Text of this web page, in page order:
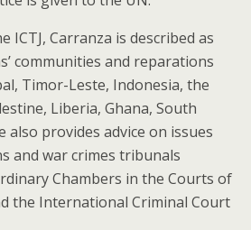
ICTJ, Carranza is described as
communities and reparations
Timor-Leste, Indonesia, the
Liberia, Ghana, South
also provides advice on issues
and war crimes tribunals
Chambers in the Courts of
the International Criminal Court